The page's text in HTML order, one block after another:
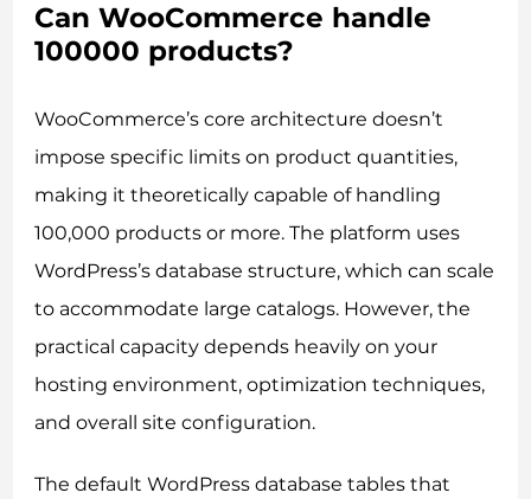
Can WooCommerce handle
100000 products?
WooCommerce’s core architecture doesn’t
impose specific limits on product quantities,
making it theoretically capable of handling
100,000 products or more. The platform uses
WordPress’s database structure, which can scale
to accommodate large catalogs. However, the
practical capacity depends heavily on your
hosting environment, optimization techniques,
and overall site configuration.
The default WordPress database tables that